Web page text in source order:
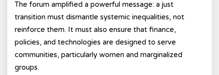
The forum amplified a powerful message: a just
transition must dismantle systemic inequalities, not
reinforce them. It must also ensure that finance,
policies, and technologies are designed to serve
communities, particularly women and marginalized
groups.